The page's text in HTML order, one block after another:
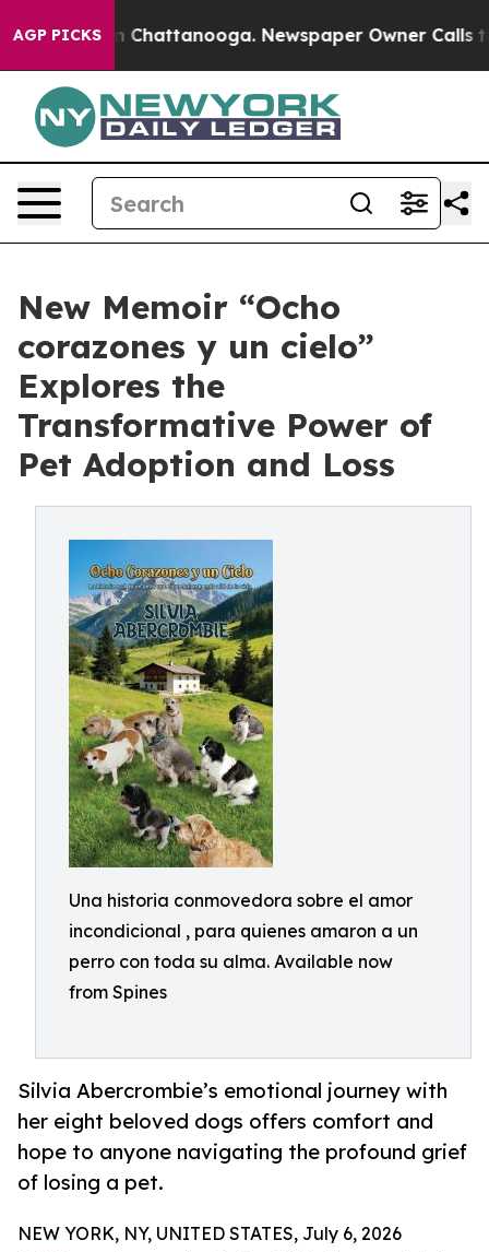
AGP PICKS
Chaos in Chattanooga. Newspaper Owner Calls the
New Memoir “Ocho
corazones y un cielo”
Explores the
Transformative Power of
Pet Adoption and Loss
Una historia conmovedora sobre el amor
incondicional , para quienes amaron a un
perro con toda su alma. Available now
from Spines
Silvia Abercrombie’s emotional journey with
her eight beloved dogs offers comfort and
hope to anyone navigating the profound grief
of losing a pet.
NEW YORK, NY, UNITED STATES, July 6, 2026